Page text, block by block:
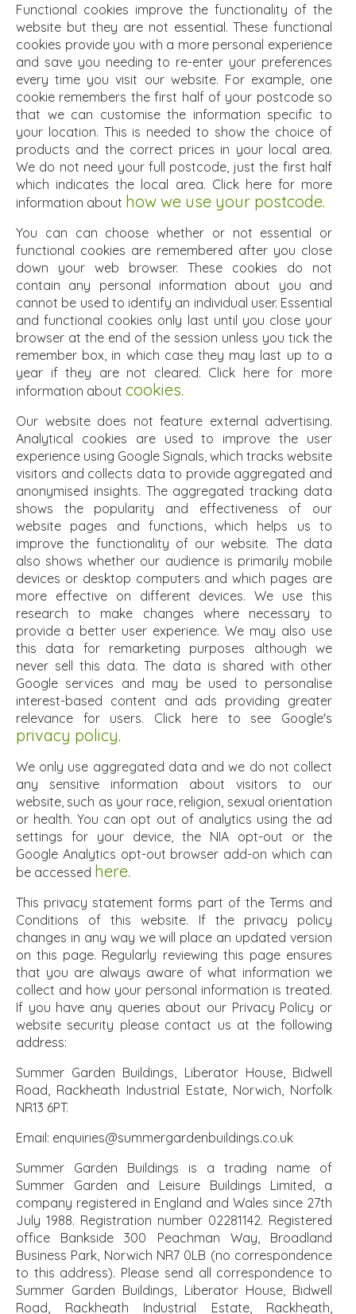
Functional cookies improve the functionality of the
website but they are not essential. These functional
cookies provide you with a more personal experience
and save you needing to re-enter your preferences
every time you visit our website. For example, one
cookie remembers the first half of your postcode so
that we can customise the information specific to
your location. This is needed to show the choice of
products and the correct prices in your local area.
We do not need your full postcode, just the first half
which indicates the local area. Click here for more
information about how we use your postcode.
You can can choose whether or not essential or
functional cookies are remembered after you close
down your web browser. These cookies do not
contain any personal information about you and
cannot be used to identify an individual user. Essential
and functional cookies only last until you close your
browser at the end of the session unless you tick the
remember box, in which case they may last up to a
year if they are not cleared. Click here for more
information about cookies.
Our website does not feature external advertising.
Analytical cookies are used to improve the user
experience using Google Signals, which tracks website
visitors and collects data to provide aggregated and
anonymised insights. The aggregated tracking data
shows the popularity and effectiveness of our
website pages and functions, which helps us to
improve the functionality of our website. The data
also shows whether our audience is primarily mobile
devices or desktop computers and which pages are
more effective on different devices. We use this
research to make changes where necessary to
provide a better user experience. We may also use
this data for remarketing purposes although we
never sell this data. The data is shared with other
Google services and may be used to personalise
interest-based content and ads providing greater
relevance for users. Click here to see Google's
privacy policy.
We only use aggregated data and we do not collect
any sensitive information about visitors to our
website, such as your race, religion, sexual orientation
or health. You can opt out of analytics using the ad
settings for your device, the NIA opt-out or the
Google Analytics opt-out browser add-on which can
be accessed here.
This privacy statement forms part of the Terms and
Conditions of this website. If the privacy policy
changes in any way we will place an updated version
on this page. Regularly reviewing this page ensures
that you are always aware of what information we
collect and how your personal information is treated.
If you have any queries about our Privacy Policy or
website security please contact us at the following
address:
Summer Garden Buildings, Liberator House, Bidwell
Road, Rackheath Industrial Estate, Norwich, Norfolk
NR13 6PT.
Email: enquiries@summergardenbuildings.co.uk
Summer Garden Buildings is a trading name of
Summer Garden and Leisure Buildings Limited, a
company registered in England and Wales since 27th
July 1988. Registration number 02281142. Registered
office Bankside 300 Peachman Way, Broadland
Business Park, Norwich NR7 0LB (no correspondence
to this address). Please send all correspondence to
Summer Garden Buildings, Liberator House, Bidwell
Road, Rackheath Industrial Estate, Rackheath,